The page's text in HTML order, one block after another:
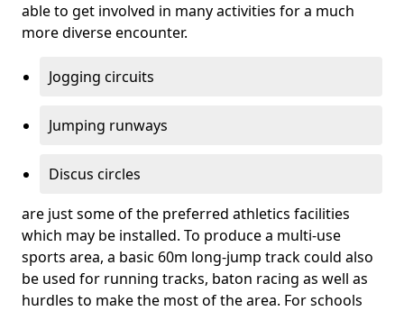
able to get involved in many activities for a much
more diverse encounter.
Jogging circuits
Jumping runways
Discus circles
are just some of the preferred athletics facilities
which may be installed. To produce a multi-use
sports area, a basic 60m long-jump track could also
be used for running tracks, baton racing as well as
hurdles to make the most of the area. For schools